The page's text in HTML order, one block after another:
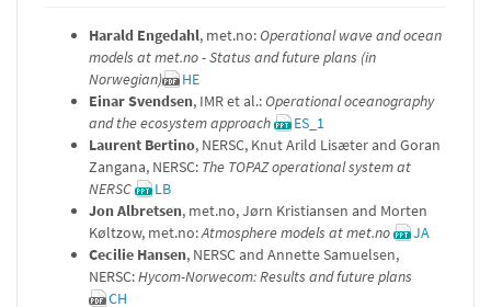
Harald Engedahl, met.no: Operational wave and ocean
models at met.no - Status and future plans (in
Norwegian)
HE
Einar Svendsen, IMR et al.: Operational oceanography
and the ecosystem approach
ES_1
Laurent Bertino, NERSC, Knut Arild Lisæter and Goran
Zangana, NERSC: The TOPAZ operational system at
NERSC
LB
Jon Albretsen, met.no, Jørn Kristiansen and Morten
Køltzow, met.no:Atmosphere models at met.no
JA
Cecilie Hansen, NERSC and Annette Samuelsen,
NERSC:Hycom-Norwecom: Results and future plans
CH